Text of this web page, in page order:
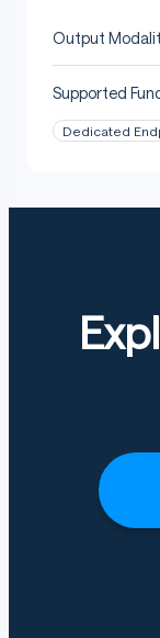
Output
Supported
Dedicated